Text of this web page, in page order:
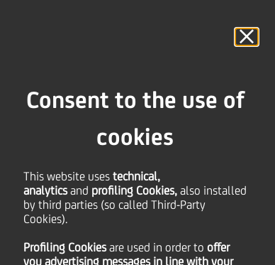
Consent to the use of
cookies
This website uses technical,
analyticsand profiling Cookies, also installed
by third parties (so called Third-Party
Cookies).
Profiling Cookiesare used in order to offer
you advertising messages in line with your
PRINT SEND
the